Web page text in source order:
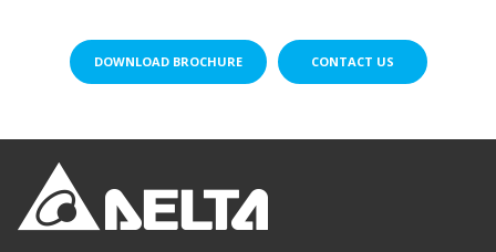
DOWNLOAD BROCHURE CONTACT US